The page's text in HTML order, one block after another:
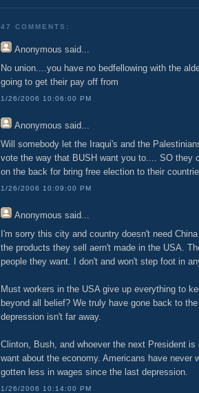
47 COMMENTS:
Anonymous said...
No union....you have no bedfellowing with the
going to get their pay off from
1/26/2006 10:06:00 PM
Anonymous said...
Will somebody let the Iraqui's and the
vote the way that BUSH want you to.... SO they
on the back for bring free election to their
1/26/2006 10:09:00 PM
Anonymous said...
I'm sorry this city and country doesn't need
the products they sell aern't made in the USA.
people they want. I don't and won't step foot in
Must workers in the USA give up everything to
beyond all belief? We truly have gone back to
depression isn't far away.
Clinton, Bush, and whoever the next President
want about the economy. Americans have never
gotten less in wages since the last depression.
1/26/2006 10:14:00 PM